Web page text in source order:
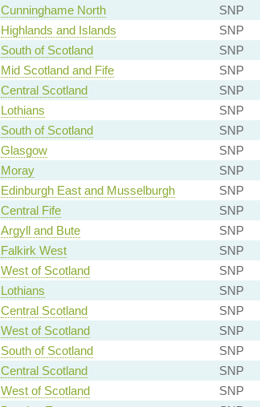
Cunninghame North SNP
Highlands and Islands SNP
South of Scotland SNP
Mid Scotland and Fife SNP
Central Scotland SNP
Lothians SNP
South of Scotland SNP
Glasgow SNP
Moray SNP
Edinburgh East and Musselburgh SNP
Central Fife SNP
Argyll and Bute SNP
Falkirk West SNP
West of Scotland SNP
Lothians SNP
Central Scotland SNP
West of Scotland SNP
South of Scotland SNP
Central Scotland SNP
West of Scotland SNP